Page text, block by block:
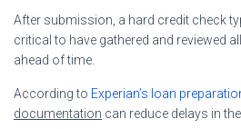
After submission, a hard credit check
critical to have gathered and reviewed
ahead of time.
According to Experian’s loan
documentation can reduce delays in